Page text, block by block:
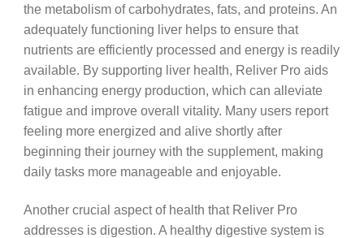
the metabolism of carbohydrates, fats, and proteins. An
adequately functioning liver helps to ensure that
nutrients are efficiently processed and energy is readily
available. By supporting liver health, Reliver Pro aids
in enhancing energy production, which can alleviate
fatigue and improve overall vitality. Many users report
feeling more energized and alive shortly after
beginning their journey with the supplement, making
daily tasks more manageable and enjoyable.
Another crucial aspect of health that Reliver Pro
addresses is digestion. A healthy digestive system is